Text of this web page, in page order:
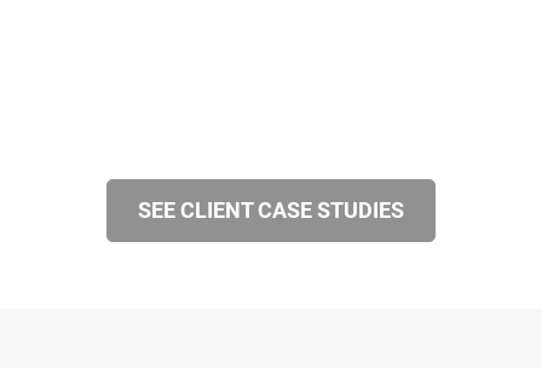
SEE CLIENT CASE STUDIES